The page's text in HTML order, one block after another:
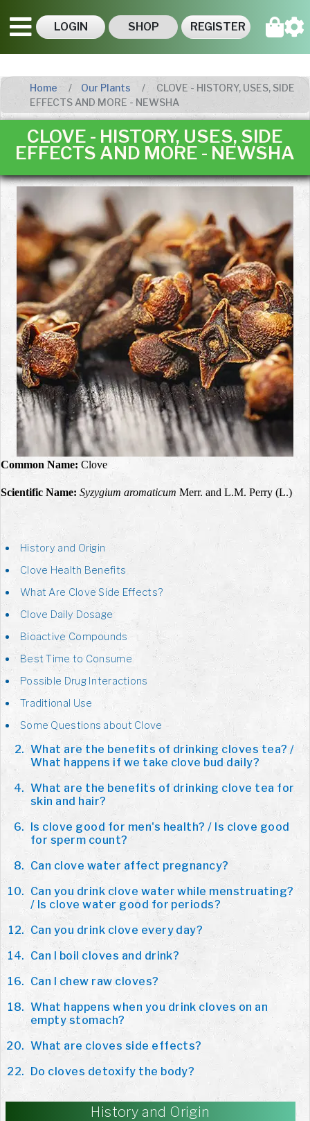
LOGIN SHOP REGISTER
Home Our Plants
CLOVE - HISTORY, USES, SIDE
EFFECTS AND MORE - NEWSHA
CLOVE - HISTORY, USES, SIDE
EFFECTS AND MORE - NEWSHA
Common Name: Clove
Scientific Name: Syzygium aromaticum Merr. and L.M. Perry (L.)
History and Origin
Clove Health Benefits
What Are Clove Side Effects?
Clove Daily Dosage
Bioactive Compounds
Best Time to Consume
Possible Drug Interactions
Traditional Use
Some Questions about Clove
What are the benefits of drinking cloves tea? /
What happens if we take clove bud daily?
What are the benefits of drinking clove tea for
skin and hair?
Is clove good for men's health? / Is clove good
for sperm count?
Can clove water affect pregnancy?
Can you drink clove water while menstruating?
/ Is clove water good for periods?
Can you drink clove every day?
Can I boil cloves and drink?
Can I chew raw cloves?
What happens when you drink cloves on an
empty stomach?
What are cloves side effects?
Do cloves detoxify the body?
History and Origin